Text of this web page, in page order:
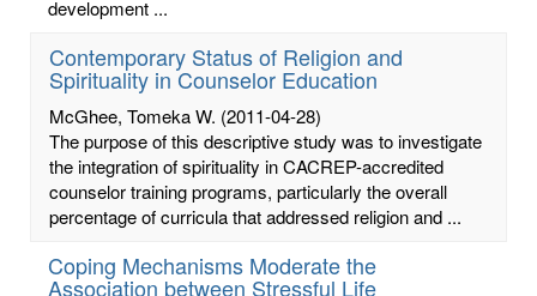
development ...
Contemporary Status of Religion and
Spirituality in Counselor Education
McGhee, Tomeka W. (2011-04-28)
The purpose of this descriptive study was to investigate
the integration of spirituality in CACREP-accredited
counselor training programs, particularly the overall
percentage of curricula that addressed religion and ...
Coping Mechanisms Moderate the
Association between Stressful Life